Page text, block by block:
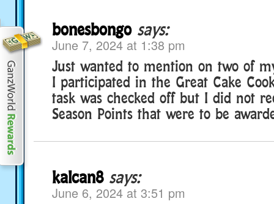
bonesbongo says:
June 7, 2024 at 1:38 pm
Just wanted to mention on two of
I participated in the Great Cake
task was checked off but I did not
Season Points that were to be
kalcan8 says:
June 6, 2024 at 3:51 pm